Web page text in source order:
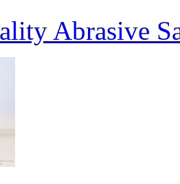
Abrasive